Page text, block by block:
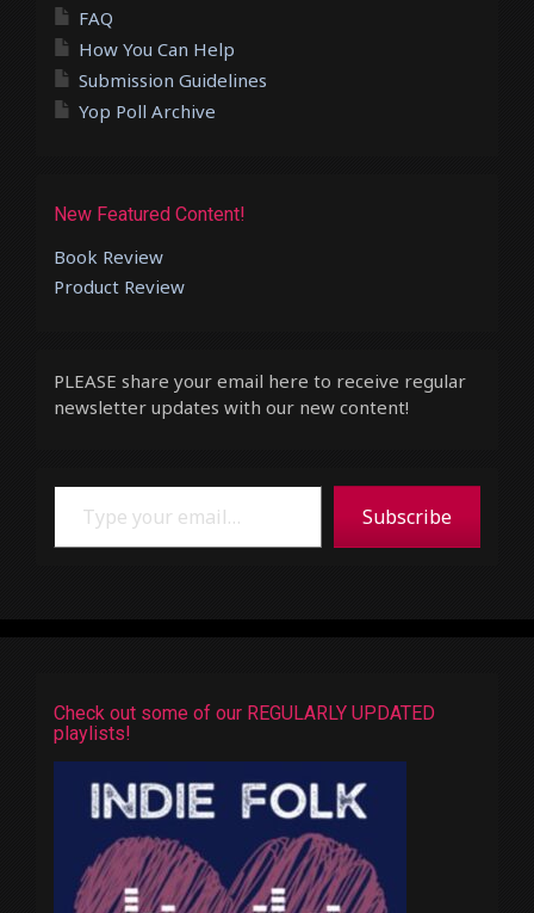
FAQ
How You Can Help
Submission Guidelines
Yop Poll Archive
New Featured Content!
Book Review
Product Review
PLEASE share your email here to receive regular
newsletter updates with our new content!
Type your email…
Subscribe
Check out some of our REGULARLY UPDATED
playlists!